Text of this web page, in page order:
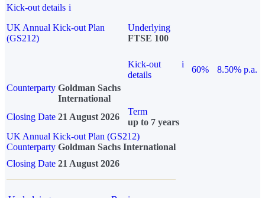
Kick-out details i
UK Annual Kick-out Plan
(GS212)
Underlying
FTSE 100
Kick-out
details
i
60%
8.50% p.a.
Counterparty Goldman Sachs
International
Closing Date 21 August 2026
Term
up to 7 years
UK Annual Kick-out Plan (GS212)
Counterparty Goldman Sachs International
Closing Date 21 August 2026